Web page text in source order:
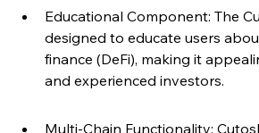
Educational Component: The
designed to educate users
finance (DeFi), making it
and experienced investors.
Multi-Chain Functionality: